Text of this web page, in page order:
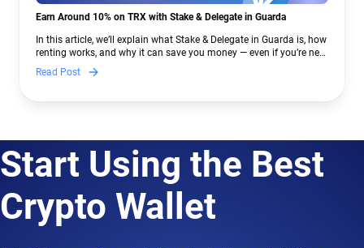
Earn Around 10% on TRX with Stake & Delegate in Guarda
In this article, we’ll explain what Stake & Delegate in Guarda is, how
renting works, and why it can save you money — even if you’re new
to crypto.
Read Post
Start Using the Best
Crypto Wallet